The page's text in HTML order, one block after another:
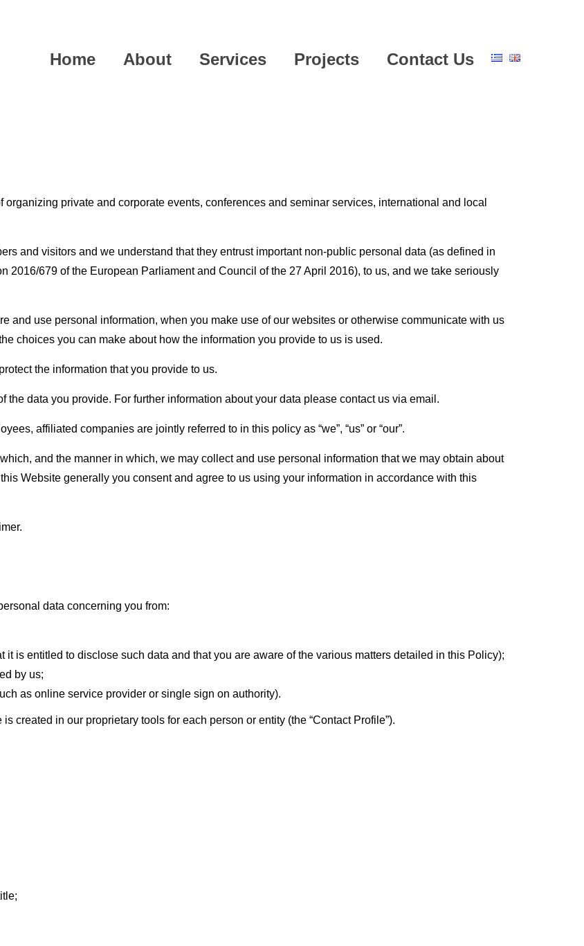
Home About Services Projects Contact Us
private and corporate events, conferences and seminar services, international and local
and visitors and we understand that they entrust important non-public personal data (as defined in
2016/679 of the European Parliament and Council of the 27 April 2016), to us, and we take seriously
and use personal information, when you make use of our websites or otherwise communicate with us
choices you can make about how the information you provide to us is used.
the information that you provide to us.
the data you provide. For further information about your data please contact us via email.
affiliated companies are jointly referred to in this policy as “we”, “us” or “our”.
and the manner in which, we may collect and use personal information that we may obtain about
Website generally you consent and agree to us using your information in accordance with this
data concerning you from:
is entitled to disclose such data and that you are aware of the various matters detailed in this Policy);
by us;
as online service provider or single sign on authority).
created in our proprietary tools for each person or entity (the “Contact Profile”).